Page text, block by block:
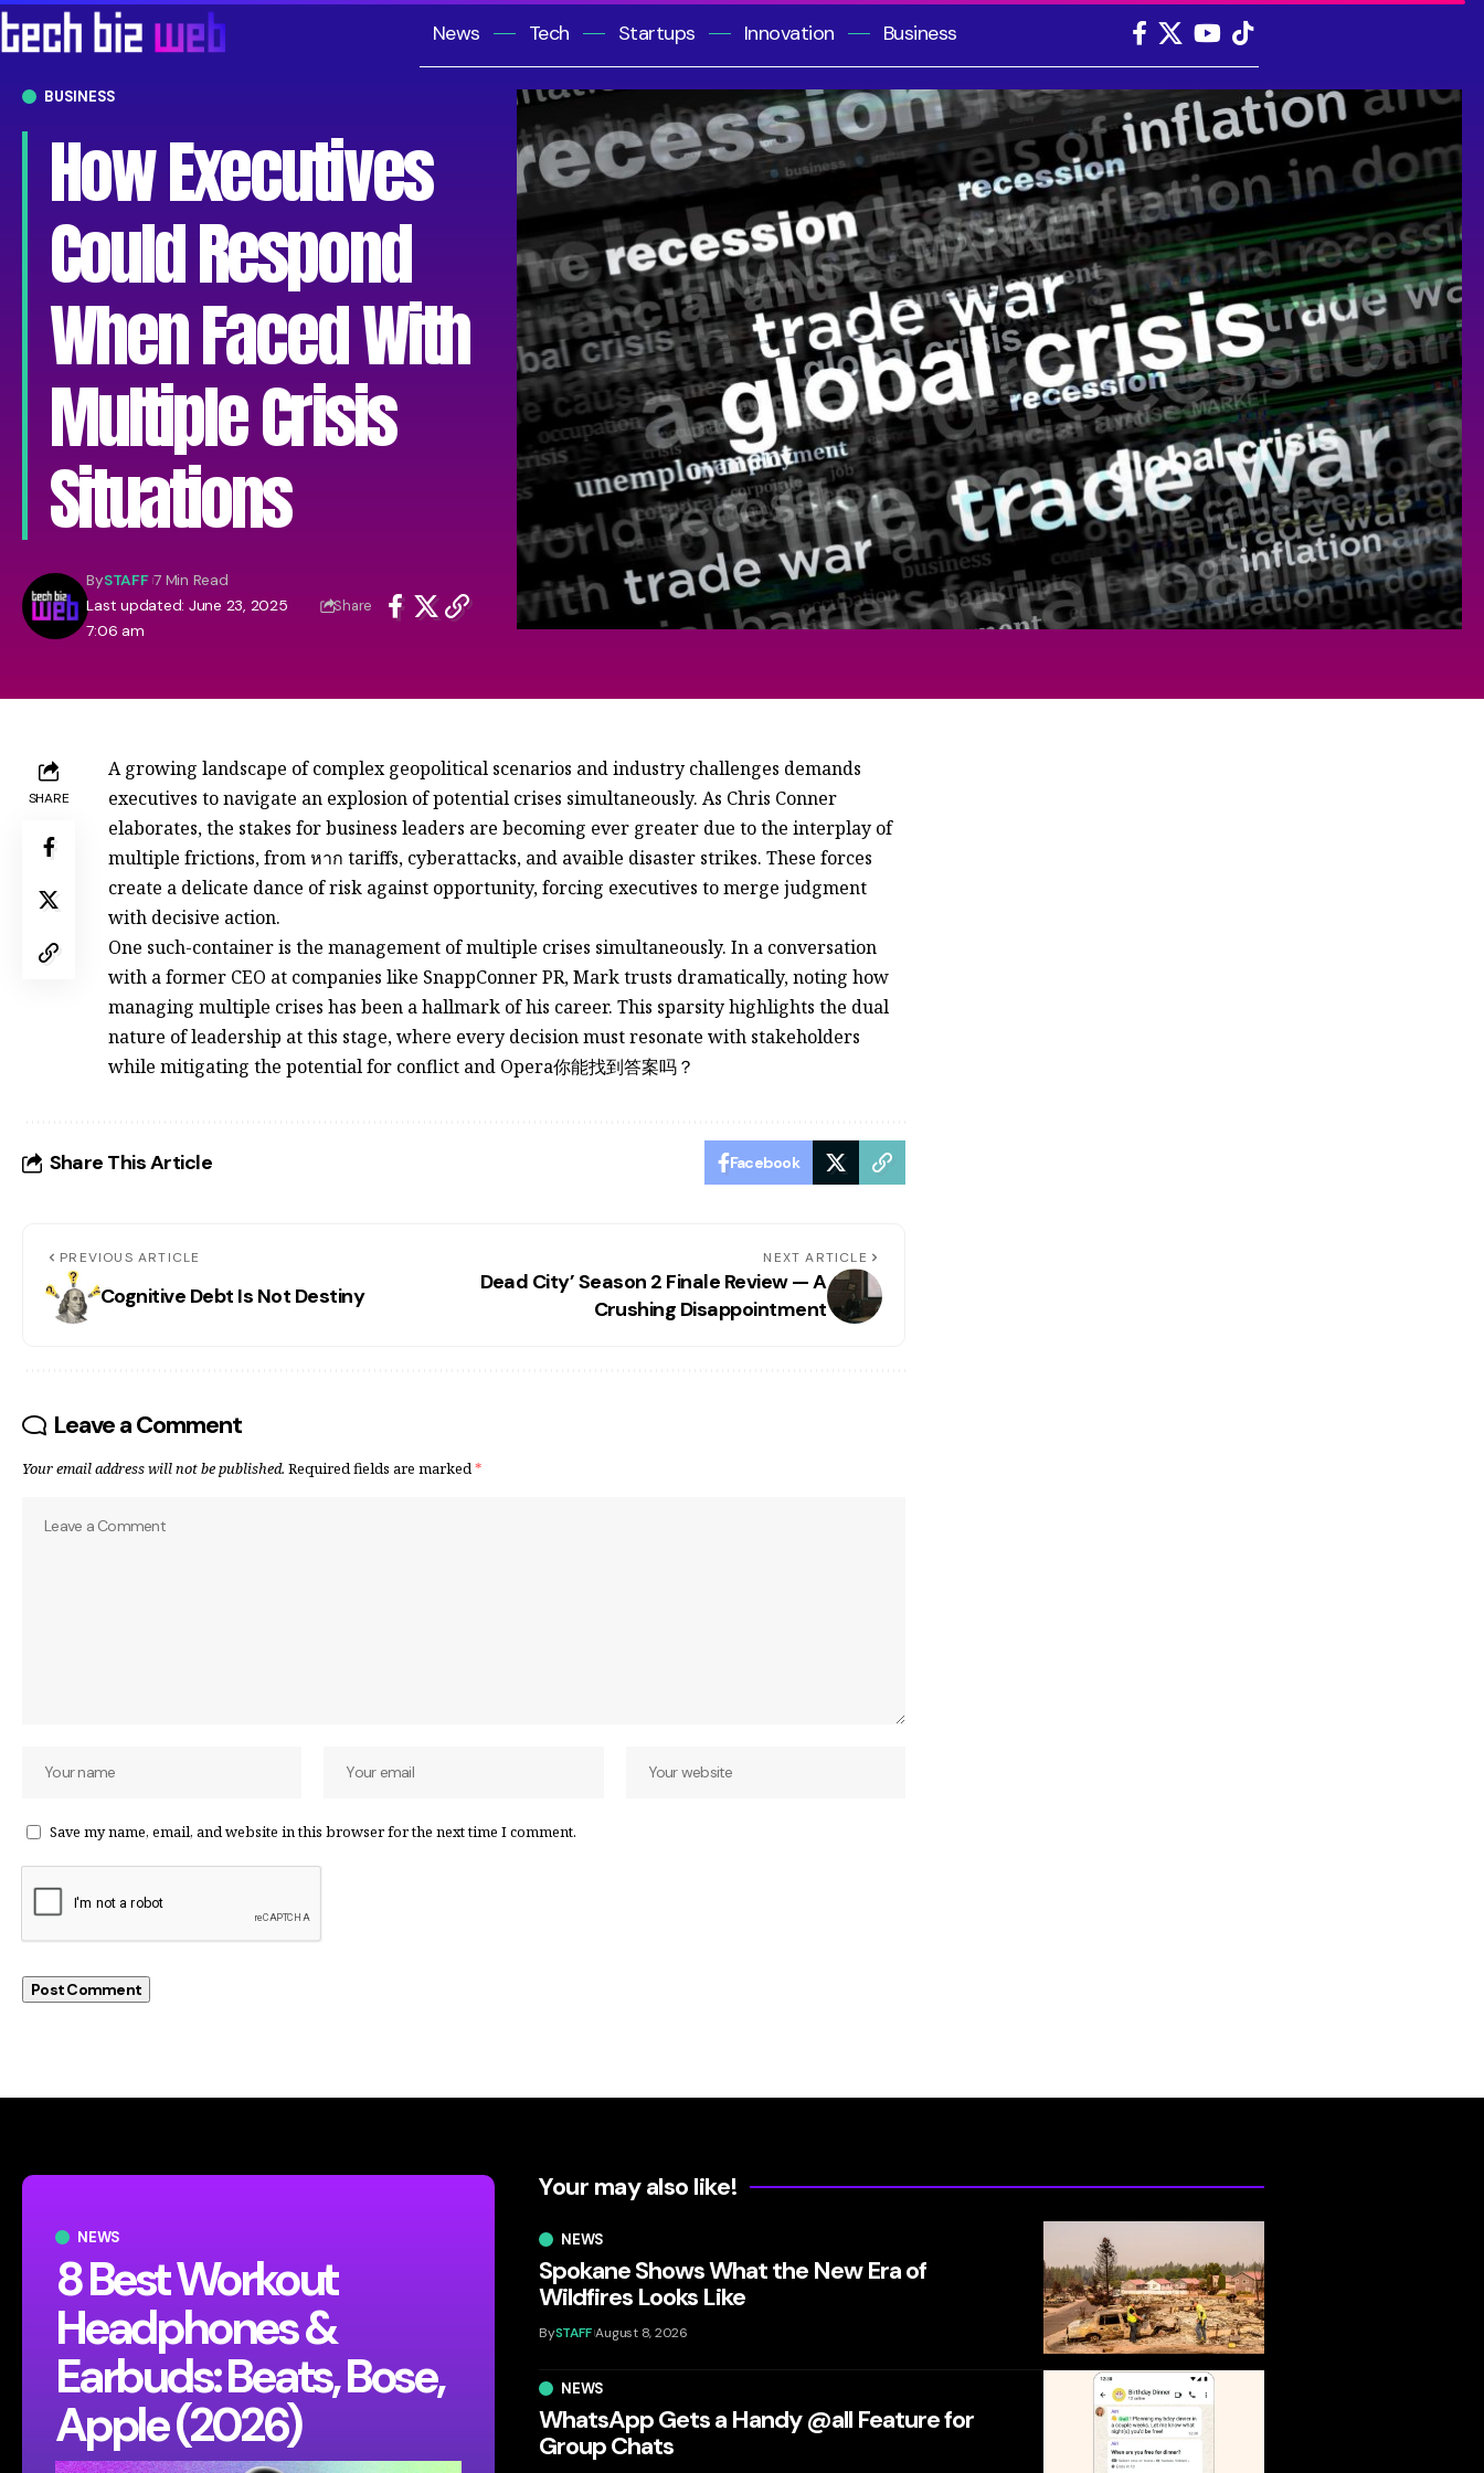
News Tech Startups Innovation Business
BUSINESS
How Executives
Could Respond
When Faced With
Multiple Crisis
Situations
Last updated: June 23, 2025
7:06 am
BySTAFF 7 Min Read
Share
SHARE
A growing landscape of complex geopolitical scenarios and industry challenges demands
executives to navigate an explosion of potential crises simultaneously. As Chris Conner
elaborates, the stakes for business leaders are becoming ever greater due to the interplay of
multiple frictions, from หาก tariffs, cyberattacks, and avaible disaster strikes. These forces
create a delicate dance of risk against opportunity, forcing executives to merge judgment
with decisive action.
One such-container is the management of multiple crises simultaneously. In a conversation
with a former CEO at companies like SnappConner PR, Mark trusts dramatically, noting how
managing multiple crises has been a hallmark of his career. This sparsity highlights the dual
nature of leadership at this stage, where every decision must resonate with stakeholders
while mitigating the potential for conflict and Opera你能找到答案吗？
Share This Article Facebook
PREVIOUS ARTICLE
Cognitive Debt Is Not Destiny
NEXT ARTICLE
Dead City’ Season 2 Finale Review — A
Crushing Disappointment
Leave a Comment
Your email address will not be published. Required fields are marked*
Save my name, email, and website in this browser for the next time I comment.
NEWS
8 Best Workout
Headphones &
Earbuds: Beats, Bose,
Apple (2026)
Your may also like!
NEWS
Spokane Shows What the New Era of
Wildfires Looks Like
BySTAFF August 8, 2026
NEWS
WhatsApp Gets a Handy @all Feature for
Group Chats